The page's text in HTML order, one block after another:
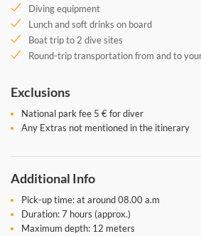
Diving equipment
Lunch and soft drinks on board
Boat trip to 2 dive sites
Round-trip transportation from and to
Exclusions
National park fee 5 € for diver
Any Extras not mentioned in the itinerary
Additional Info
Pick-up time: at around 08.00 a.m
Duration: 7 hours (approx.)
Maximum depth: 12 meters